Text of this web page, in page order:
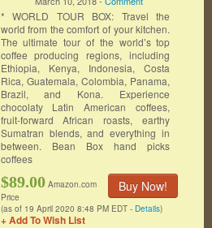
box, personalized gift note,
Christmas gift, holiday gift)
* WORLD TOUR BOX: Travel the
world from the comfort of your kitchen.
The ultimate tour of the world’s top
coffee producing regions, including
Ethiopia, Kenya, Indonesia, Costa
Rica, Guatemala, Colombia, Panama,
Brazil, and Kona. Experience
chocolaty Latin American coffees,
fruit-forward African roasts, earthy
Sumatran blends, and everything in
between. Bean Box hand picks
coffees
Buy Now!
$89.00 Amazon.com
Price
(as of 19 April 2020 8:48 PM EDT - Details)
+ Add To Wish List